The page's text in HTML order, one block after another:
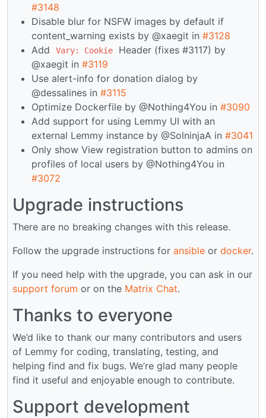
#3148
Disable blur for NSFW images by default if
content_warning exists by @xaegit in #3128
Add
Vary: Cookie
Header (fixes #3117) by
@xaegit in #3119
Use alert-info for donation dialog by
@dessalines in #3115
Optimize Dockerfile by @Nothing4You in #3090
Add support for using Lemmy UI with an
external Lemmy instance by @SolninjaA in #3041
Only show View registration button to admins on
profiles of local users by @Nothing4You in
#3072
Upgrade instructions
There are no breaking changes with this release.
Follow the upgrade instructions for ansible or docker.
If you need help with the upgrade, you can ask in our
support forum or on the Matrix Chat.
Thanks to everyone
We’d like to thank our many contributors and users
of Lemmy for coding, translating, testing, and
helping find and fix bugs. We’re glad many people
find it useful and enjoyable enough to contribute.
Support development